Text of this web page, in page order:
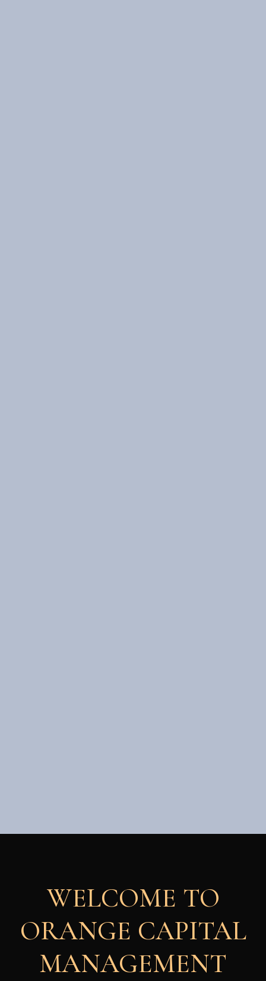
WELCOME TO
ORANGE CAPITAL
MANAGEMENT